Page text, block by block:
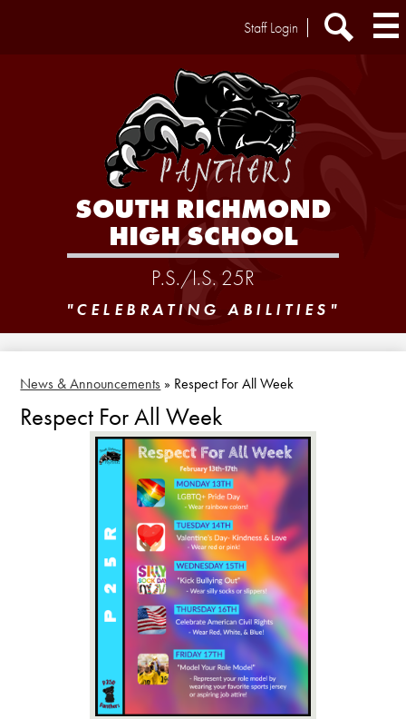
SOUTH RICHMOND
HIGH SCHOOL
P.S./I.S. 25R
Extra
Staff Login
"CELEBRATING ABILITIES"
News & Announcements » Respect For All Week
Respect For All Week